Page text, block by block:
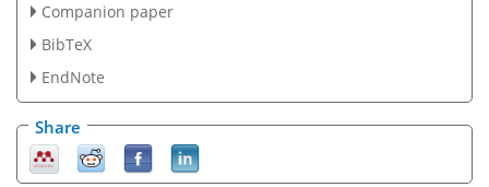
Companion paper
BibTeX
EndNote
Share